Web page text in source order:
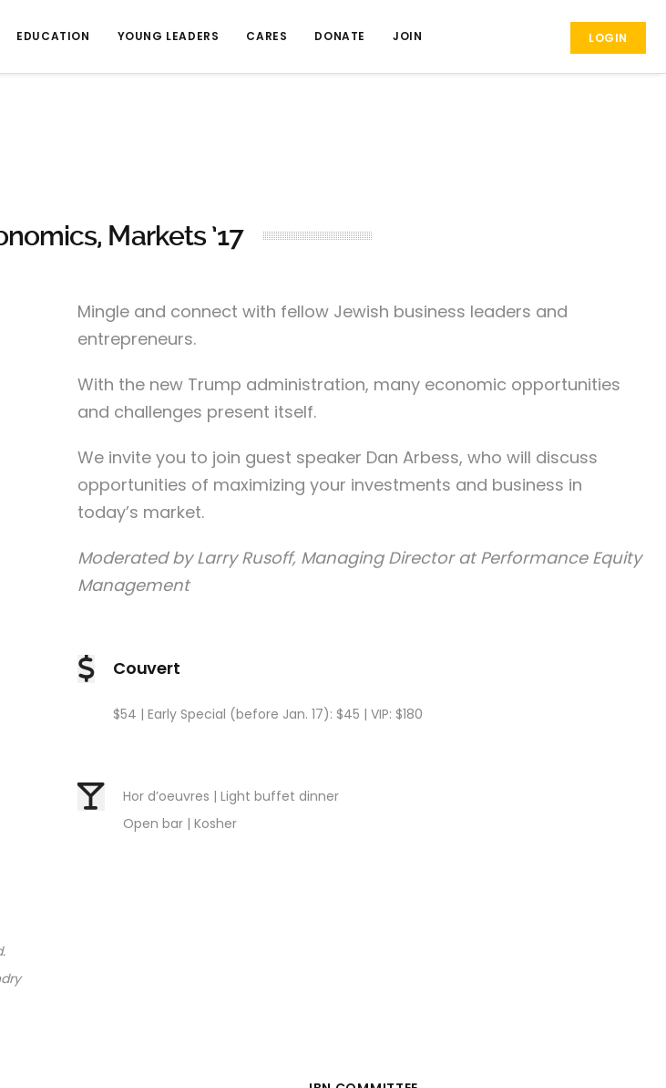
EDUCATION YOUNG LEADERS CARES DONATE JOIN LOGIN
Markets ’17
Mingle and connect with fellow Jewish business leaders and
entrepreneurs.
With the new Trump administration, many economic opportunities
and challenges present itself.
We invite you to join guest speaker Dan Arbess, who will discuss
opportunities of maximizing your investments and business in
today’s market.
Moderated by Larry Rusoff, Managing Director at Performance Equity
Management
Couvert
$54 | Early Special (before Jan. 17): $45 | VIP: $180
Hor d’oeuvres | Light buffet dinner
Open bar | Kosher